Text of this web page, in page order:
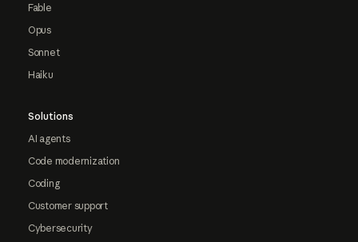
Fable
Opus
Sonnet
Haiku
Solutions
AI agents
Code modernization
Coding
Customer support
Cybersecurity